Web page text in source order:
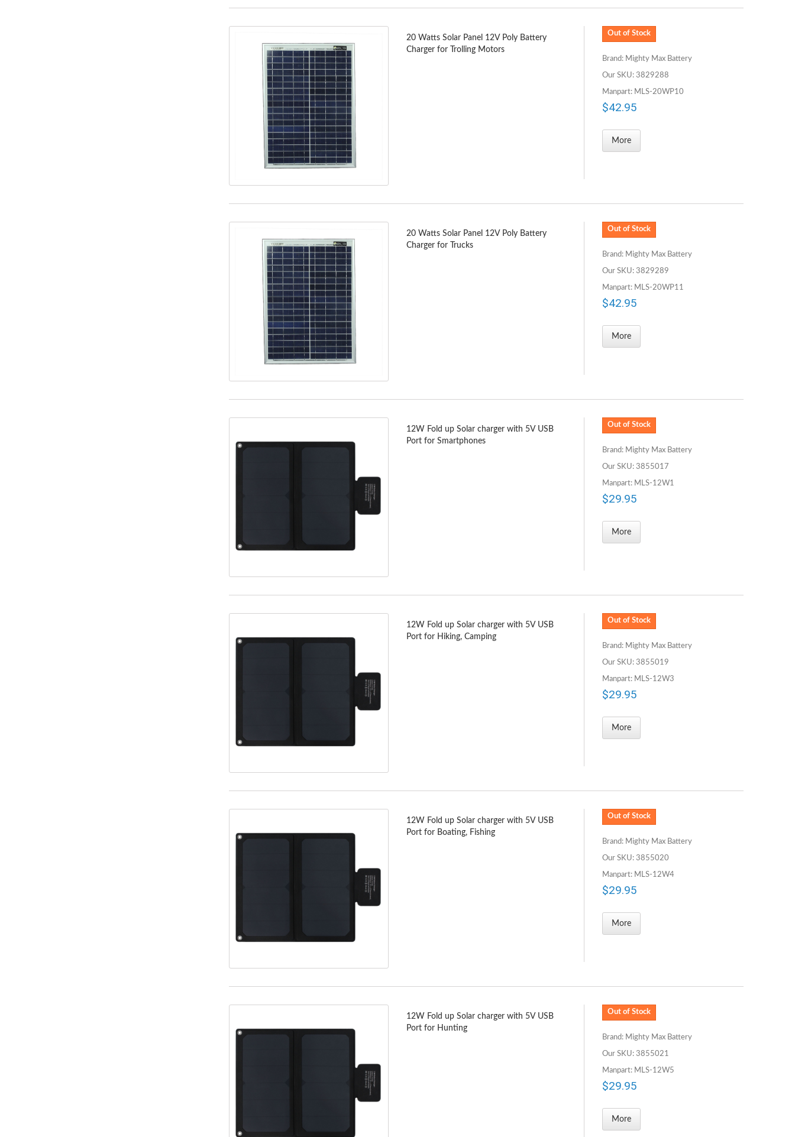
20 Watts Solar Panel 12V Poly Battery
Charger for Trolling Motors
Out of Stock
Brand: Mighty Max Battery
Our SKU: 3829288
Manpart: MLS-20WP10
$42.95
More
20 Watts Solar Panel 12V Poly Battery
Charger for Trucks
Out of Stock
Brand: Mighty Max Battery
Our SKU: 3829289
Manpart: MLS-20WP11
$42.95
More
12W Fold up Solar charger with 5V USB
Port for Smartphones
Out of Stock
Brand: Mighty Max Battery
Our SKU: 3855017
Manpart: MLS-12W1
$29.95
More
12W Fold up Solar charger with 5V USB
Port for Hiking, Camping
Out of Stock
Brand: Mighty Max Battery
Our SKU: 3855019
Manpart: MLS-12W3
$29.95
More
12W Fold up Solar charger with 5V USB
Port for Boating, Fishing
Out of Stock
Brand: Mighty Max Battery
Our SKU: 3855020
Manpart: MLS-12W4
$29.95
More
12W Fold up Solar charger with 5V USB
Port for Hunting
Out of Stock
Brand: Mighty Max Battery
Our SKU: 3855021
Manpart: MLS-12W5
$29.95
More